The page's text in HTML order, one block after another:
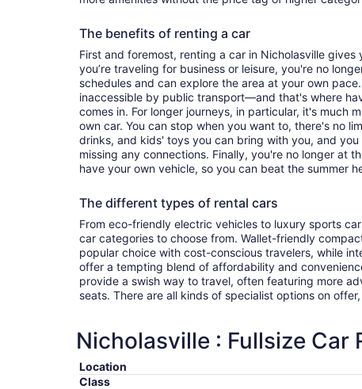
The benefits of renting a car
First and foremost, renting a car in Nicholasville
you’re traveling for business or leisure, you're no
schedules and can explore the area at your own
inaccessible by public transport—and that's where
comes in. For longer journeys, in particular, it's much
own car. You can stop when you want to, there's no
drinks, and kids' toys you can bring with you, and
missing any connections. Finally, you're no longer at
have your own vehicle, so you can beat the summer
The different types of rental cars
From eco-friendly electric vehicles to luxury sports
car categories to choose from. Wallet-friendly
popular choice with cost-conscious travelers, while
offer a tempting blend of affordability and
provide a swish way to travel, often featuring more
seats. There are all kinds of specialist options on
Nicholasville : Fullsize Car
Location
Class